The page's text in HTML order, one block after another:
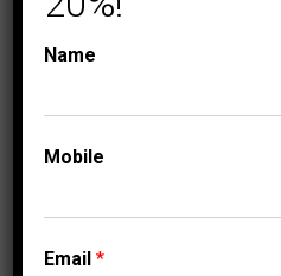
Name
Mobile
Email*